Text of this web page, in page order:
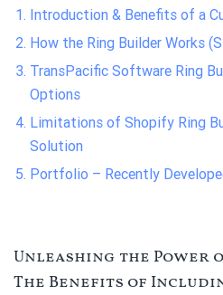
Introduction & Benefits of a
How the Ring Builder Works
TransPacific Software Ring
Options
Limitations of Shopify Ring
Solution
Portfolio – Recently
Unleashing the Power
The Benefits of